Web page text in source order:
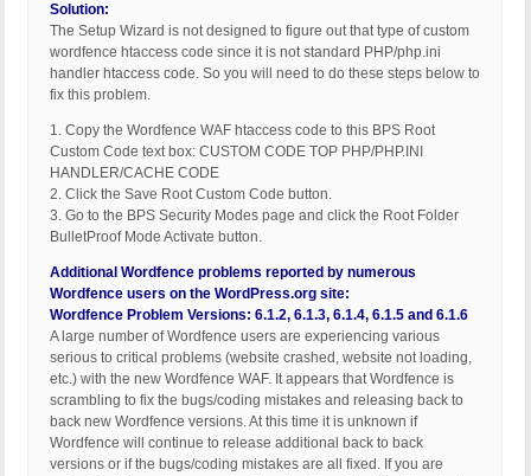
Solution:
The Setup Wizard is not designed to figure out that type of custom
wordfence htaccess code since it is not standard PHP/php.ini
handler htaccess code. So you will need to do these steps below to
fix this problem.
1. Copy the Wordfence WAF htaccess code to this BPS Root
Custom Code text box: CUSTOM CODE TOP PHP/PHP.INI
HANDLER/CACHE CODE
2. Click the Save Root Custom Code button.
3. Go to the BPS Security Modes page and click the Root Folder
BulletProof Mode Activate button.
Additional Wordfence problems reported by numerous
Wordfence users on the WordPress.org site:
Wordfence Problem Versions: 6.1.2, 6.1.3, 6.1.4, 6.1.5 and 6.1.6
A large number of Wordfence users are experiencing various
serious to critical problems (website crashed, website not loading,
etc.) with the new Wordfence WAF. It appears that Wordfence is
scrambling to fix the bugs/coding mistakes and releasing back to
back new Wordfence versions. At this time it is unknown if
Wordfence will continue to release additional back to back
versions or if the bugs/coding mistakes are all fixed. If you are